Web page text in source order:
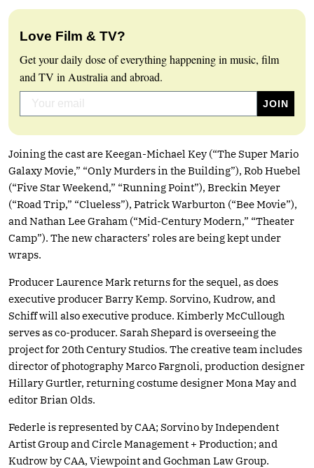
Love Film & TV?
Get your daily dose of everything happening in music, film
and TV in Australia and abroad.
Joining the cast are Keegan-Michael Key (“The Super Mario
Galaxy Movie,” “Only Murders in the Building”), Rob Huebel
(“Five Star Weekend,” “Running Point”), Breckin Meyer
(“Road Trip,” “Clueless”), Patrick Warburton (“Bee Movie”),
and Nathan Lee Graham (“Mid-Century Modern,” “Theater
Camp”). The new characters’ roles are being kept under
wraps.
Producer Laurence Mark returns for the sequel, as does
executive producer Barry Kemp. Sorvino, Kudrow, and
Schiff will also executive produce. Kimberly McCullough
serves as co-producer. Sarah Shepard is overseeing the
project for 20th Century Studios. The creative team includes
director of photography Marco Fargnoli, production designer
Hillary Gurtler, returning costume designer Mona May and
editor Brian Olds.
Federle is represented by CAA; Sorvino by Independent
Artist Group and Circle Management + Production; and
Kudrow by CAA, Viewpoint and Gochman Law Group.